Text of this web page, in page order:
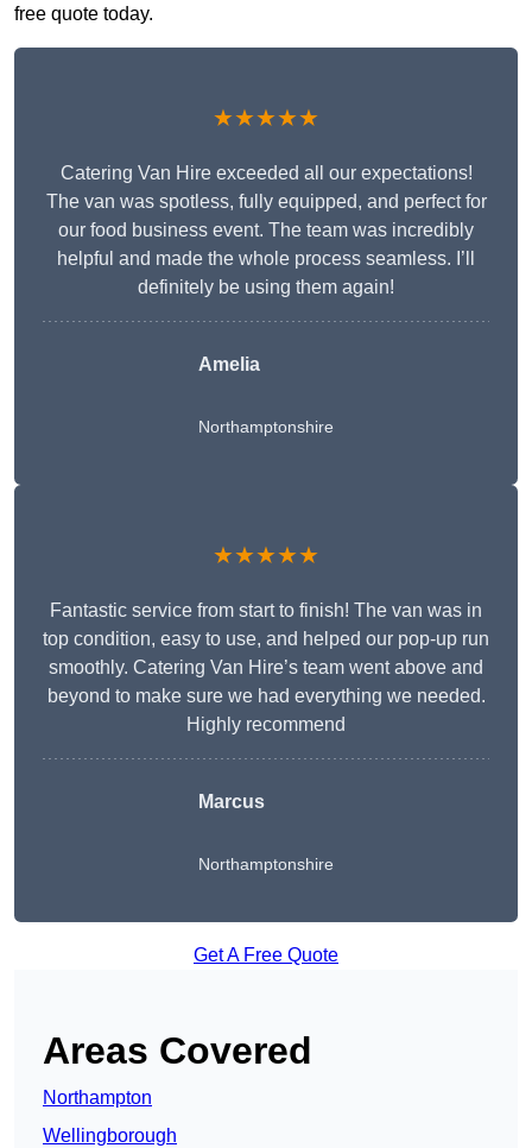
free quote today.
★★★★★
Catering Van Hire exceeded all our expectations!
The van was spotless, fully equipped, and perfect for
our food business event. The team was incredibly
helpful and made the whole process seamless. I’ll
definitely be using them again!
Amelia
Northamptonshire
★★★★★
Fantastic service from start to finish! The van was in
top condition, easy to use, and helped our pop-up run
smoothly. Catering Van Hire’s team went above and
beyond to make sure we had everything we needed.
Highly recommend
Marcus
Northamptonshire
Get A Free Quote
Areas Covered
Northampton
Wellingborough